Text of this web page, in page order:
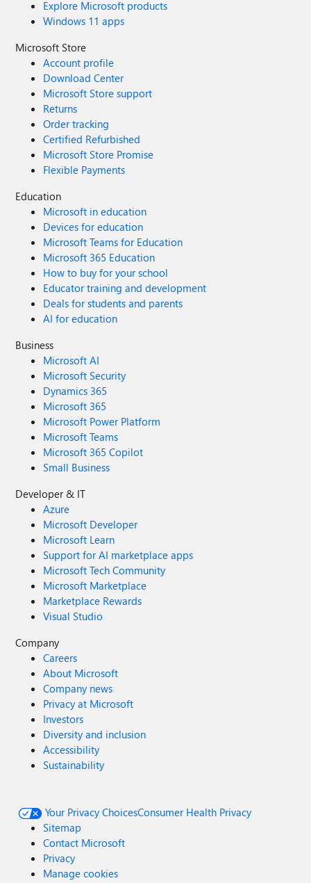
Explore Microsoft products
Windows 11 apps
Microsoft Store
Account profile
Download Center
Microsoft Store support
Returns
Order tracking
Certified Refurbished
Microsoft Store Promise
Flexible Payments
Education
Microsoft in education
Devices for education
Microsoft Teams for Education
Microsoft 365 Education
How to buy for your school
Educator training and development
Deals for students and parents
AI for education
Business
Microsoft AI
Microsoft Security
Dynamics 365
Microsoft 365
Microsoft Power Platform
Microsoft Teams
Microsoft 365 Copilot
Small Business
Developer & IT
Azure
Microsoft Developer
Microsoft Learn
Support for AI marketplace apps
Microsoft Tech Community
Microsoft Marketplace
Marketplace Rewards
Visual Studio
Company
Careers
About Microsoft
Company news
Privacy at Microsoft
Investors
Diversity and inclusion
Accessibility
Sustainability
Your Privacy ChoicesConsumer Health Privacy
Sitemap
Contact Microsoft
Privacy
Manage cookies